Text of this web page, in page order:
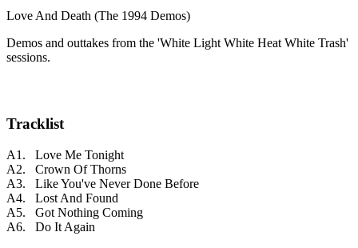
Love And Death (The 1994 Demos)
Demos and outtakes from the 'White Light White Heat White Trash'
sessions.
Tracklist
A1. Love Me Tonight
A2. Crown Of Thorns
A3. Like You've Never Done Before
A4. Lost And Found
A5. Got Nothing Coming
A6. Do It Again